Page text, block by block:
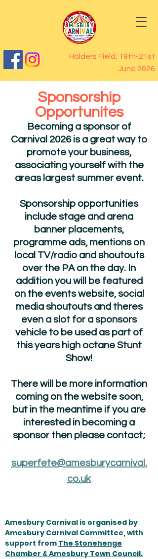
Holders Field, 19th-21st
June 2026
Sponsorship
Opportunites
Becoming a sponsor of
Carnival 2026 is a great way to
promote your business,
associating yourself with the
areas largest summer event.
Sponsorship opportunities
include stage and arena
banner placements,
programme ads, mentions on
local TV/radio and shoutouts
over the PA on the day. In
addition you will be featured
on the events website, social
media shoutouts and theres
even a slot for a sponsors
vehicle to be used as part of
this years high octane Stunt
Show!
There will be more information
coming on the website soon,
but in the meantime if you are
interested in becoming a
sponsor then please contact;
superfete@amesburycarnival.
co.uk
Amesbury Carnival is organised by
Amesbury Carnival Committee, with
support from The Stonehenge
Chamber & Amesbury Town Council.